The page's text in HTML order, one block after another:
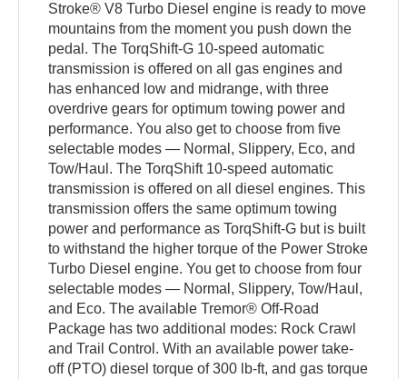
Stroke® V8 Turbo Diesel engine is ready to move
mountains from the moment you push down the
pedal. The TorqShift-G 10-speed automatic
transmission is offered on all gas engines and
has enhanced low and midrange, with three
overdrive gears for optimum towing power and
performance. You also get to choose from five
selectable modes — Normal, Slippery, Eco, and
Tow/Haul. The TorqShift 10-speed automatic
transmission is offered on all diesel engines. This
transmission offers the same optimum towing
power and performance as TorqShift-G but is built
to withstand the higher torque of the Power Stroke
Turbo Diesel engine. You get to choose from four
selectable modes — Normal, Slippery, Tow/Haul,
and Eco. The available Tremor® Off-Road
Package has two additional modes: Rock Crawl
and Trail Control. With an available power take-
off (PTO) diesel torque of 300 lb-ft, and gas torque